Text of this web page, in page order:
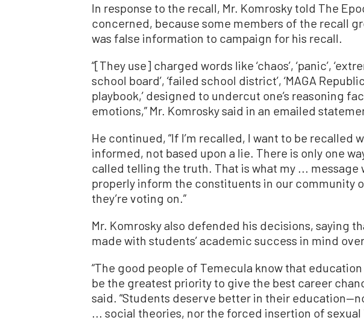
In response to the recall, Mr. Komrosky told The
concerned, because some members of the recall
was false information to campaign for his recall.
“[They use] charged words like ‘chaos’, ‘panic’,
school board’, ‘failed school district’, ‘MAGA
playbook,’ designed to undercut one’s reasoning
emotions,” Mr. Komrosky said in an emailed
He continued, “If I’m recalled, I want to be recalled
informed, not based upon a lie. There is only one
called telling the truth. That is what my ... message
properly inform the constituents in our community
they’re voting on.”
Mr. Komrosky also defended his decisions, saying
made with students’ academic success in mind
“The good people of Temecula know that
be the greatest priority to give the best career
said. “Students deserve better in their
... social theories, nor the forced insertion of